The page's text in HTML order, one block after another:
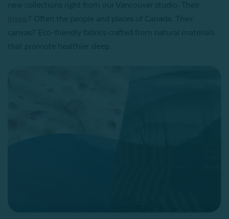
new collections right from our Vancouver studio. Their
? Often the people and places of Canada. Their
canvas? Eco-friendly fabrics crafted from natural materials
that promote healthier sleep.